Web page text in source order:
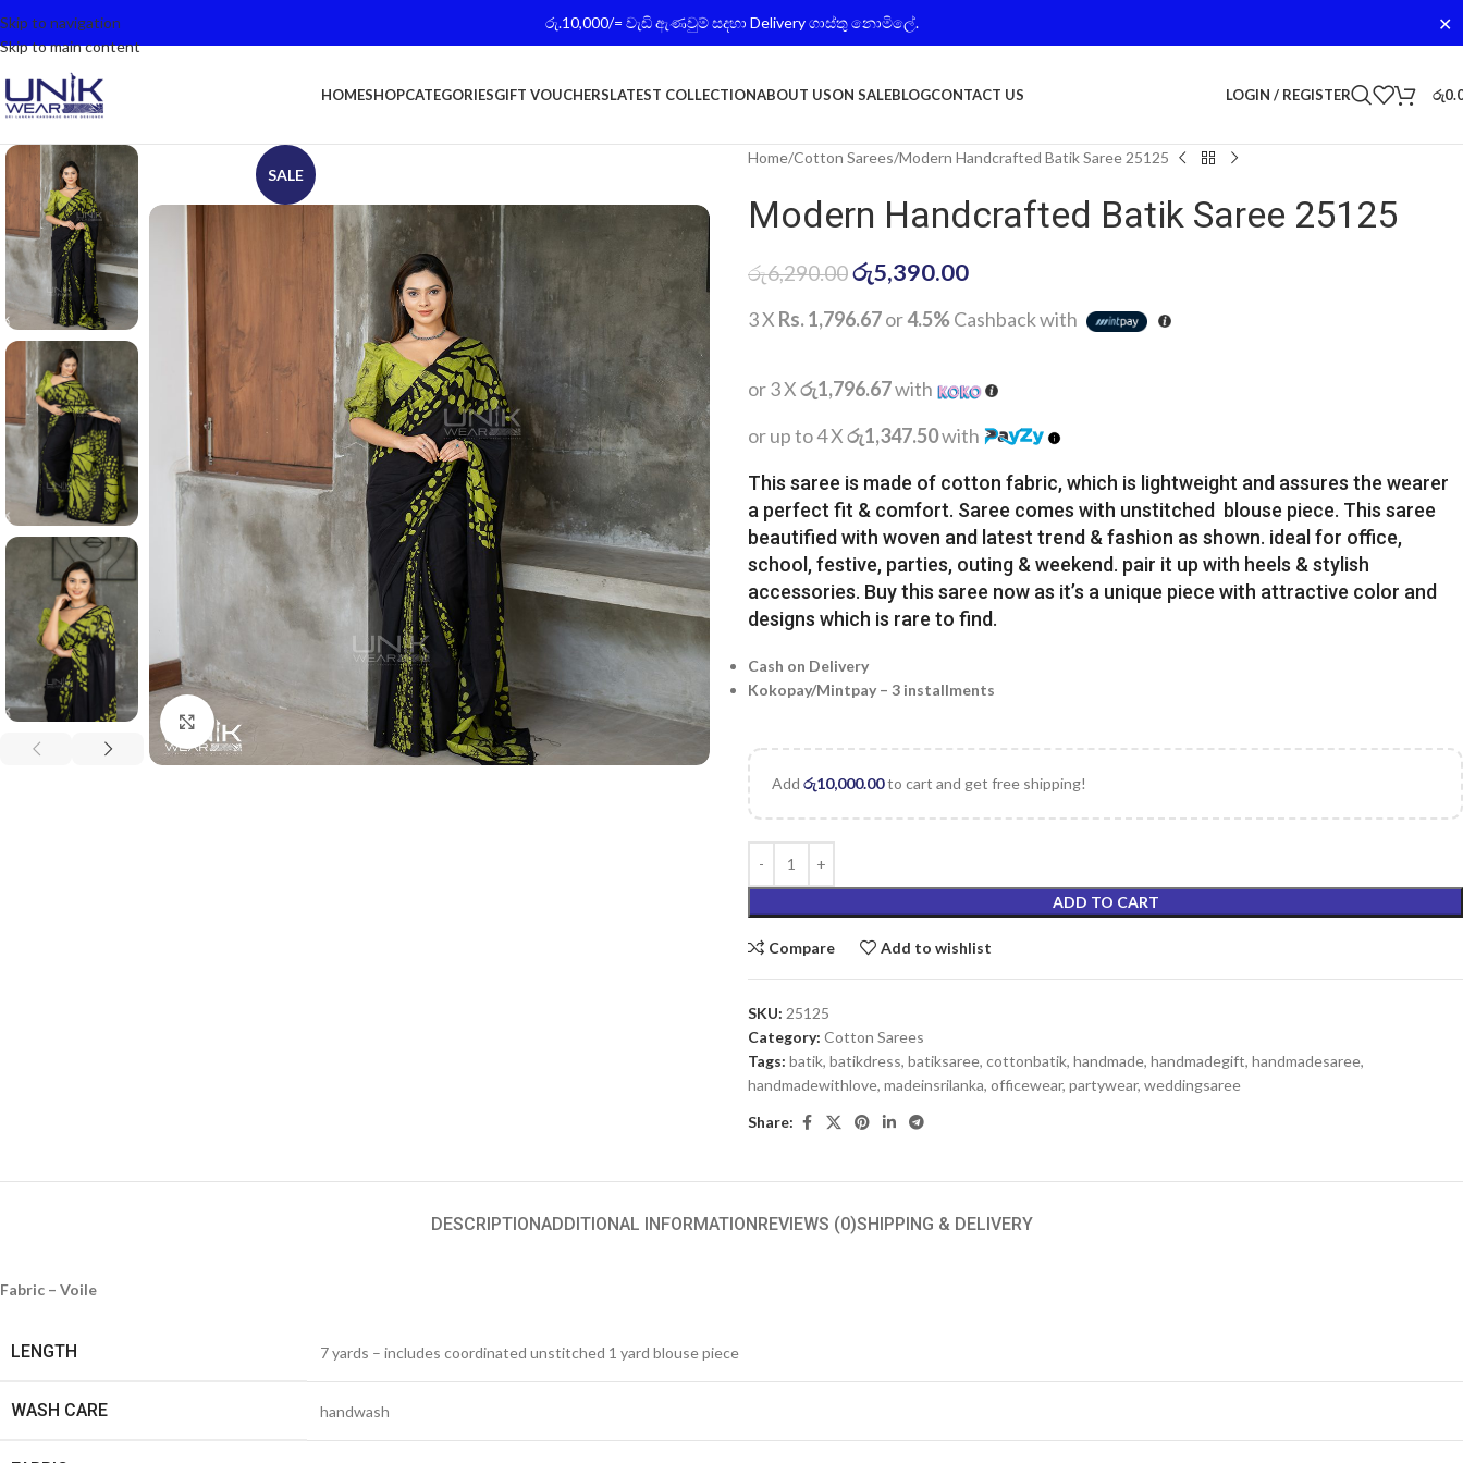
රු.10,000/= වැඩි ඇණවුම් සදහා Delivery ගාස්තු නොමිලේ. ✕
Skip to navigation
Skip to main content
HOMESHOPCATEGORIESGIFT VOUCHERSLATEST COLLECTIONABOUT USON SALEBLOGCONTACT US LOGIN / REGISTER රු
SALE
Click to enlarge
Home Cotton Sarees Modern Handcrafted Batik Saree 25125
Modern Handcrafted Batik Saree 25125
රු6,290.00රු5,390.00
3 X Rs. 1,796.67or4.5%Cashback with
or 3 Xරු1,796.67with
or up to 4 Xරු1,347.50with
This saree is made of cotton fabric, which is lightweight and assures the wearer
a perfect fit & comfort. Saree comes with unstitched blouse piece. This saree
beautified with woven and latest trend & fashion as shown. ideal for office,
school, festive, parties, outing & weekend. pair it up with heels & stylish
accessories. Buy this saree now as it’s a unique piece with attractive color and
designs which is rare to find.
Cash on Delivery
Kokopay/Mintpay – 3 installments
Add රු10,000.00to cart and get free shipping!
ADD TO CART
Compare Add to wishlist
SKU: 25125
Category: Cotton Sarees
Tags: batik, batikdress, batiksaree, cottonbatik, handmade, handmadegift, handmadesaree,
handmadewithlove, madeinsrilanka, officewear, partywear, weddingsaree
Share:
DESCRIPTIONADDITIONAL INFORMATIONREVIEWS (0)SHIPPING & DELIVERY
Fabric – Voile
LENGTH 7 yards – includes coordinated unstitched 1 yard blouse piece
WASH CARE handwash